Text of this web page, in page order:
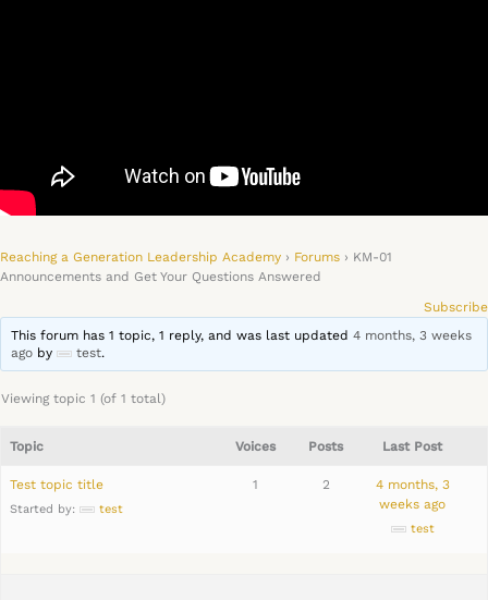
Reaching a Generation Leadership Academy › Forums › KM-01
Announcements and Get Your Questions Answered
Subscribe
This forum has 1 topic, 1 reply, and was last updated4 months, 3 weeks
ago by test.
Viewing topic 1 (of 1 total)
Topic Voices Posts Last Post
Test topic title
Started by: test
1 2
4 months, 3
weeks ago
test